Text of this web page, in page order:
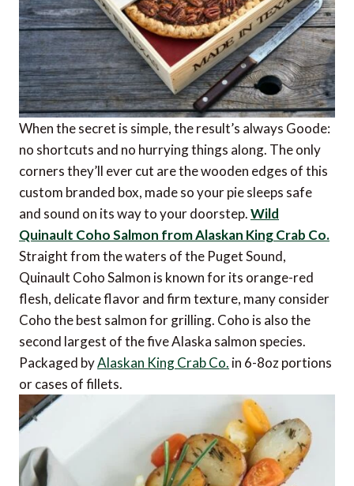
When the secret is simple, the result’s always Goode:
no shortcuts and no hurrying things along. The only
corners they’ll ever cut are the wooden edges of this
custom branded box, made so your pie sleeps safe
and sound on its way to your doorstep.Wild
Quinault Coho Salmon from Alaskan King Crab Co.
Straight from the waters of the Puget Sound,
Quinault Coho Salmon is known for its orange-red
flesh, delicate flavor and firm texture, many consider
Coho the best salmon for grilling. Coho is also the
second largest of the five Alaska salmon species.
Packaged byAlaskan King Crab Co. in 6-8oz portions
or cases of fillets.